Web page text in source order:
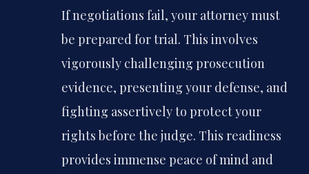
If negotiations fail, your attorney must
be prepared for trial. This involves
vigorously challenging prosecution
evidence, presenting your defense, and
fighting assertively to protect your
rights before the judge. This readiness
provides immense peace of mind and